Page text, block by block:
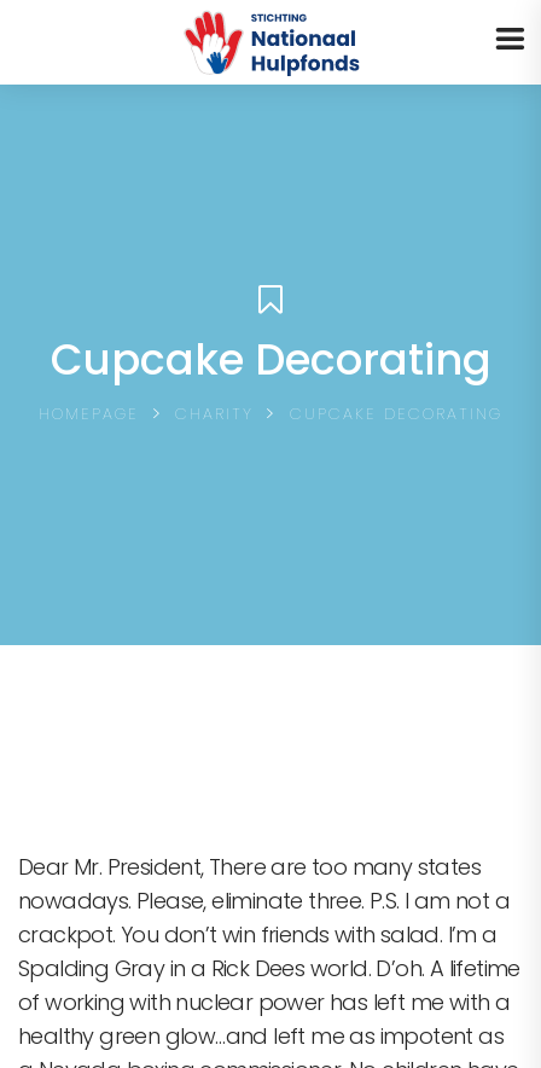
Cupcake Decorating
HOMEPAGE CHARITY CUPCAKE DECORATING
Dear Mr. President, There are too many states
nowadays. Please, eliminate three. P.S. I am not a
crackpot. You don’t win friends with salad. I’m a
Spalding Gray in a Rick Dees world. D’oh. A lifetime
of working with nuclear power has left me with a
healthy green glow…and left me as impotent as